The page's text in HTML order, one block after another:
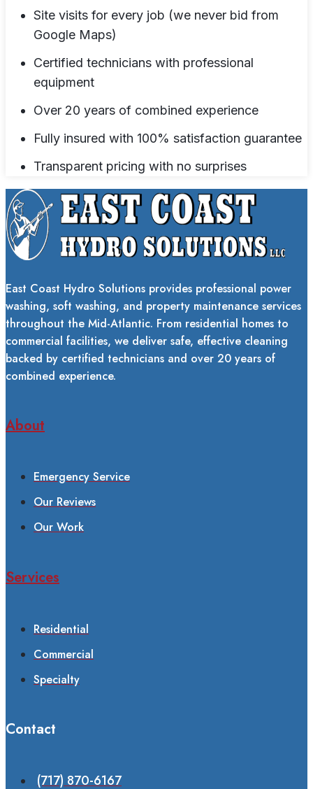
Site visits for every job (we never bid from
Google Maps)
Certified technicians with professional
equipment
Over 20 years of combined experience
Fully insured with 100% satisfaction guarantee
Transparent pricing with no surprises
East Coast Hydro Solutions provides professional power
washing, soft washing, and property maintenance services
throughout the Mid-Atlantic. From residential homes to
commercial facilities, we deliver safe, effective cleaning
backed by certified technicians and over 20 years of
combined experience.
About
Emergency Service
Our Reviews
Our Work
Services
Residential
Commercial
Specialty
Contact
(717) 870-6167